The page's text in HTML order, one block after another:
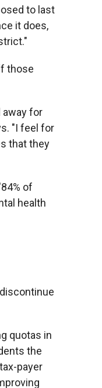
to last
it does,
those
away for
"I feel for
that they
of
health
quotas in
the
payer